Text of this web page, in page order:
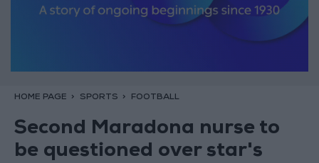
HOME PAGE SPORTS FOOTBALL
Second Maradona nurse to
be questioned over star's